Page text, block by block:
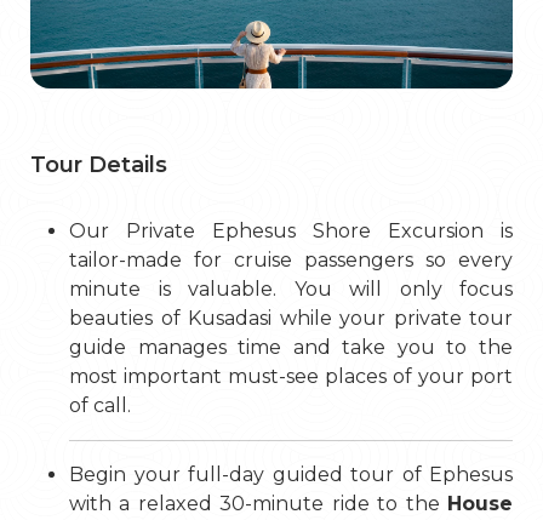
Tour Details
Our Private Ephesus Shore Excursion is
tailor-made for cruise passengers so every
minute is valuable. You will only focus
beauties of Kusadasi while your private tour
guide manages time and take you to the
most important must-see places of your port
of call.
Begin your full-day guided tour of Ephesus
with a relaxed 30-minute ride to the House